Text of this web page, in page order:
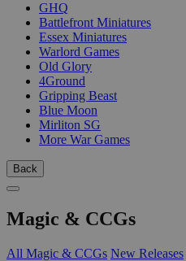
GHQ
Battlefront Miniatures
Essex Miniatures
Warlord Games
Old Glory
4Ground
Gripping Beast
Blue Moon
Mirliton SG
More War Games
Back
Magic & CCGs
All Magic & CCGs New Releases